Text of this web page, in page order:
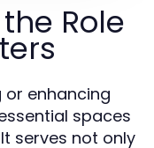
Role
enhancing
spaces
serves not only